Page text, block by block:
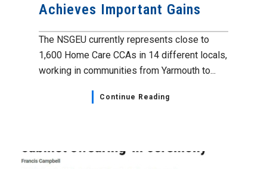
Achieves Important Gains
The NSGEU currently represents close to
1,600 Home Care CCAs in 14 different locals,
working in communities from Yarmouth to...
Continue Reading